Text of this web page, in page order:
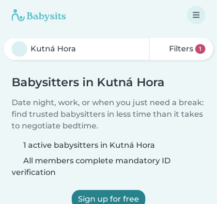
Filters 1
Babysitters in Kutná Hora
Date night, work, or when you just need a break:
find trusted babysitters in less time than it takes
to negotiate bedtime.
1 active babysitters in Kutná Hora
All members complete mandatory ID
verification
Sign up for free